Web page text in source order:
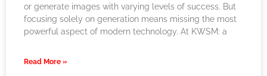
or generate images with varying levels of success. But
focusing solely on generation means missing the most
powerful aspect of modern technology. At KWSM: a
Read More »